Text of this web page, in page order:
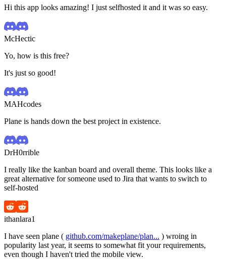
Hi this app looks amazing! I just selfhosted it and it was so easy.
McHectic
Yo, how is this free?
It's just so good!
MAHcodes
Plane is hands down the best project in existence.
DrH0rrible
I really like the kanban board and overall theme. This looks like a
great alternative for someone used to Jira that wants to switch to
self-hosted
ithanlara1
I have seen plane ( github.com/makeplane/plan... ) wroing in
popularity last year, it seems to somewhat fit your requirements,
even though I haven't tried the mobile view.